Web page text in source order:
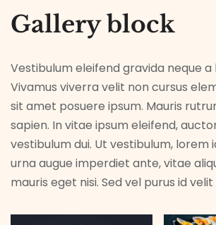
Gallery block
Vestibulum eleifend gravida neque a
Vivamus viverra velit non cursus
sit amet posuere ipsum. Mauris
sapien. In vitae ipsum eleifend,
vestibulum dui. Ut vestibulum, lorem
urna augue imperdiet ante, vitae
mauris eget nisi. Sed vel purus id